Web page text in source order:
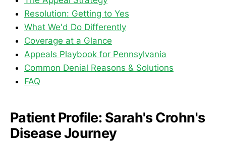
Resolution: Getting to Yes
What We'd Do Differently
Coverage at a Glance
Appeals Playbook for Pennsylvania
Common Denial Reasons & Solutions
FAQ
Patient Profile: Sarah's Crohn's
Disease Journey